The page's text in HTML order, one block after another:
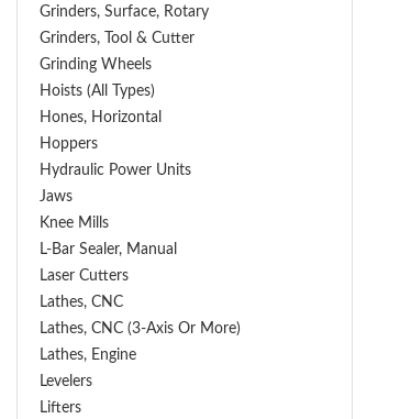
Grinders, Surface, Rotary
Grinders, Tool & Cutter
Grinding Wheels
Hoists (All Types)
Hones, Horizontal
Hoppers
Hydraulic Power Units
Jaws
Knee Mills
L-Bar Sealer, Manual
Laser Cutters
Lathes, CNC
Lathes, CNC (3-Axis Or More)
Lathes, Engine
Levelers
Lifters